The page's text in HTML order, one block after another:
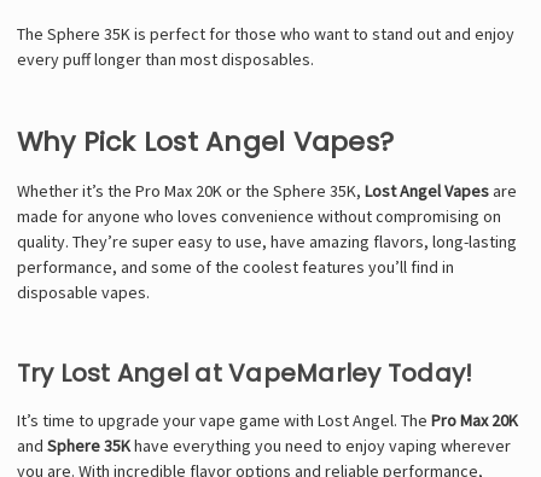
The Sphere 35K is perfect for those who want to stand out and enjoy
every puff longer than most disposables.
Why Pick Lost Angel Vapes?
Whether it’s the Pro Max 20K or the Sphere 35K, Lost Angel Vapesare
made for anyone who loves convenience without compromising on
quality. They’re super easy to use, have amazing flavors, long-lasting
performance, and some of the coolest features you’ll find in
disposable vapes.
Try Lost Angel at VapeMarley Today!
It’s time to upgrade your vape game with Lost Angel. The Pro Max 20K
and Sphere 35Khave everything you need to enjoy vaping wherever
you are. With incredible flavor options and reliable performance,